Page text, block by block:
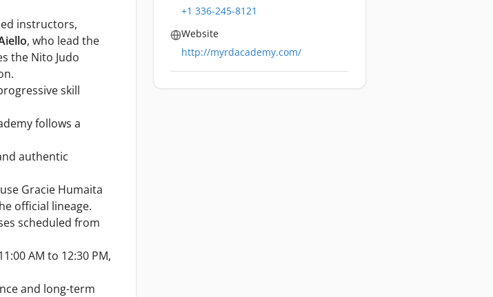
instructors,
, who lead the
the Nito Judo
skill
follows a
authentic
Gracie Humaita
official lineage.
scheduled from
AM to 12:30 PM,
and long-term
+1 336-245-8121
Website
http://myrdacademy.com/